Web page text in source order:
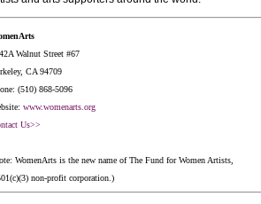
Walnut Street #67
CA 94709
(510) 868-5096
www.womenarts.org
Us>>
WomenArts is the new name of The Fund for Women Artists,
non-profit corporation.)